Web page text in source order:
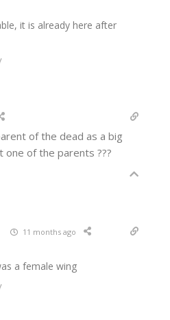
it is already here after
of the dead as a big
of the parents ???
11 months ago
a female wing